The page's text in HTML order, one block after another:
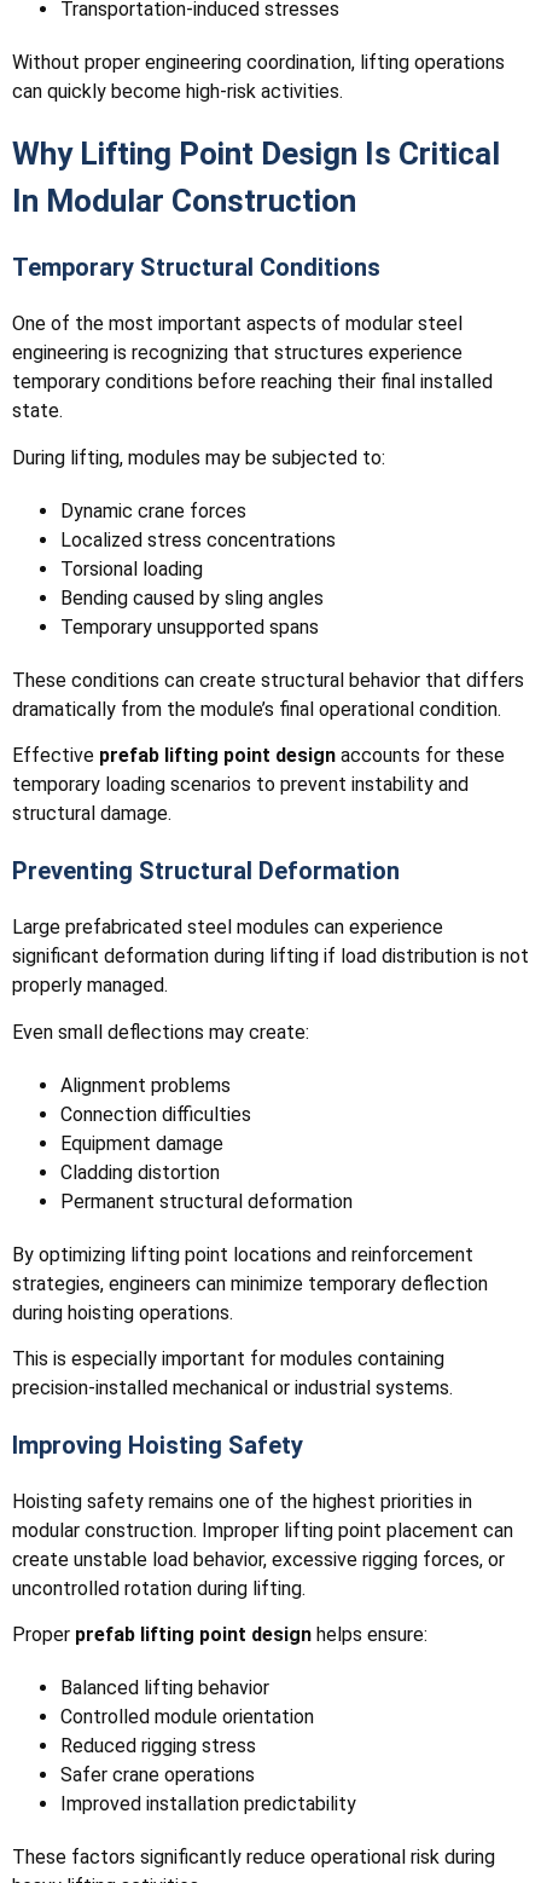
Transportation-induced stresses
Without proper engineering coordination, lifting operations
can quickly become high-risk activities.
Why Lifting Point Design Is Critical
In Modular Construction
Temporary Structural Conditions
One of the most important aspects of modular steel
engineering is recognizing that structures experience
temporary conditions before reaching their final installed
state.
During lifting, modules may be subjected to:
Dynamic crane forces
Localized stress concentrations
Torsional loading
Bending caused by sling angles
Temporary unsupported spans
These conditions can create structural behavior that differs
dramatically from the module’s final operational condition.
Effective prefab lifting point design accounts for these
temporary loading scenarios to prevent instability and
structural damage.
Preventing Structural Deformation
Large prefabricated steel modules can experience
significant deformation during lifting if load distribution is not
properly managed.
Even small deflections may create:
Alignment problems
Connection difficulties
Equipment damage
Cladding distortion
Permanent structural deformation
By optimizing lifting point locations and reinforcement
strategies, engineers can minimize temporary deflection
during hoisting operations.
This is especially important for modules containing
precision-installed mechanical or industrial systems.
Improving Hoisting Safety
Hoisting safety remains one of the highest priorities in
modular construction. Improper lifting point placement can
create unstable load behavior, excessive rigging forces, or
uncontrolled rotation during lifting.
Proper prefab lifting point design helps ensure:
Balanced lifting behavior
Controlled module orientation
Reduced rigging stress
Safer crane operations
Improved installation predictability
These factors significantly reduce operational risk during